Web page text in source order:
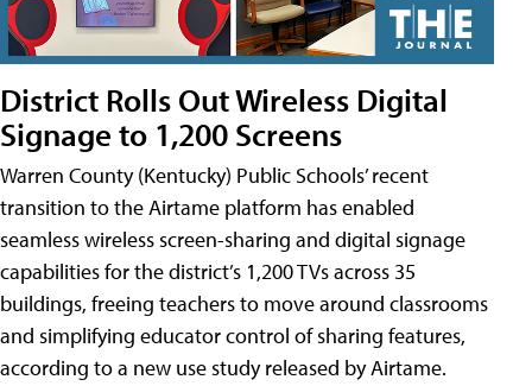
District Rolls Out Wireless Digital
Signage to 1,200 Screens
Warren County (Kentucky) Public Schools’ recent
transition to the Airtame platform has enabled
seamless wireless screen-sharing and digital signage
capabilities for the district’s 1,200 TVs across 35
buildings, freeing teachers to move around classrooms
and simplifying educator control of sharing features,
according to a new use study released by Airtame.